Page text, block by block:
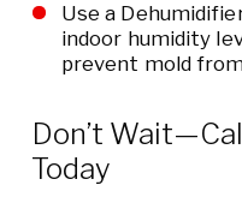
Use a
indoor humidity
prevent mold
Don’t
Today